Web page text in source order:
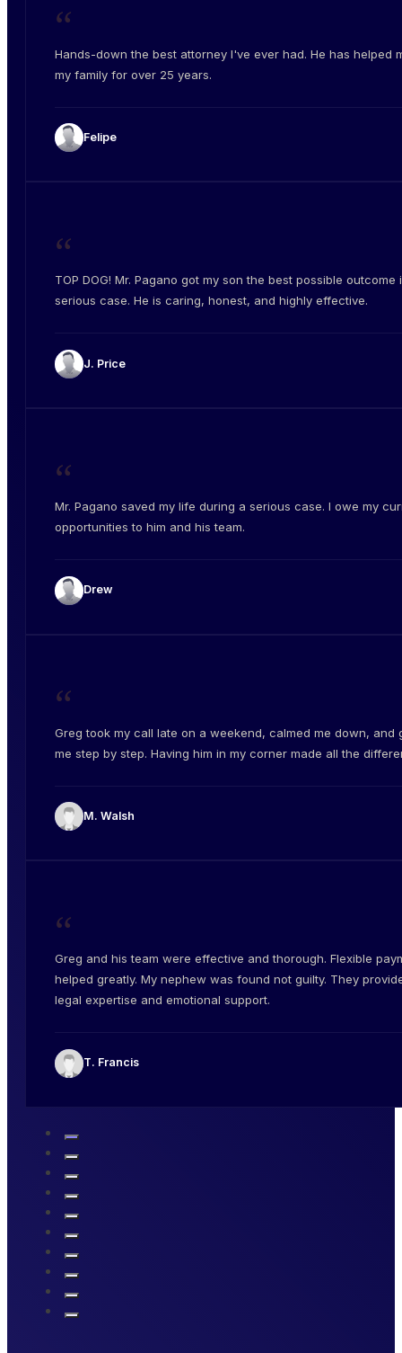
“
Hands-down the best attorney I've ever had. He has helped
my family for over 25 years.
Felipe
“
TOP DOG! Mr. Pagano got my son the best possible outcome
serious case. He is caring, honest, and highly effective.
J. Price
“
Mr. Pagano saved my life during a serious case. I owe my
opportunities to him and his team.
Drew
“
Greg took my call late on a weekend, calmed me down, and
me step by step. Having him in my corner made all the
M. Walsh
“
Greg and his team were effective and thorough. Flexible
helped greatly. My nephew was found not guilty. They
legal expertise and emotional support.
T. Francis